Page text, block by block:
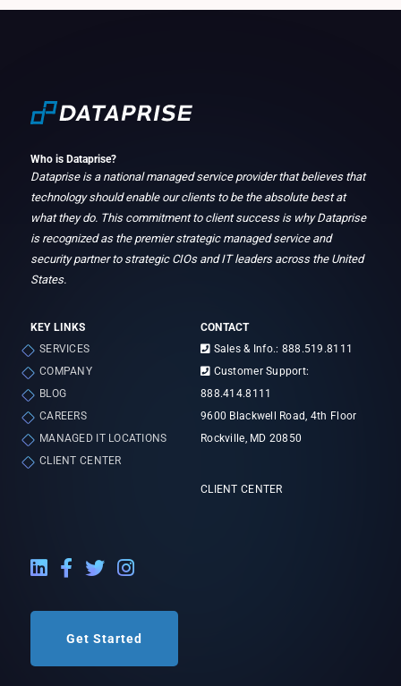
Who is Dataprise?
Dataprise is a national managed service provider that believes that
technology should enable our clients to be the absolute best at
what they do. This commitment to client success is why Dataprise
is recognized as the premier strategic managed service and
security partner to strategic CIOs and IT leaders across the United
States.
KEY LINKS
SERVICES
COMPANY
BLOG
CAREERS
MANAGED IT LOCATIONS
CLIENT CENTER
CONTACT
Sales & Info.: 888.519.8111
Customer Support:
888.414.8111
9600 Blackwell Road, 4th Floor
Rockville, MD 20850
CLIENT CENTER
LinkedIn External Link
Facebook External Link
Twitter External Link
Instagram External Link
Get Started